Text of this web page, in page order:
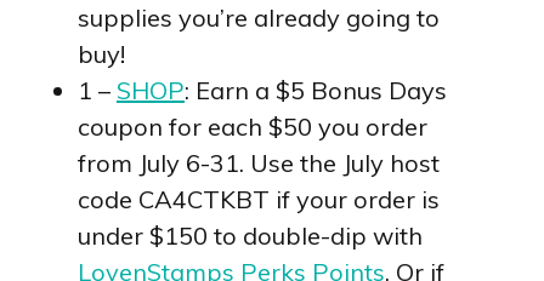
supplies you’re already going to
buy!
1 – SHOP: Earn a $5 Bonus Days
coupon for each $50 you order
from July 6-31. Use the July host
code CA4CTKBT if your order is
under $150 to double-dip with
LovenStamps Perks Points. Or if